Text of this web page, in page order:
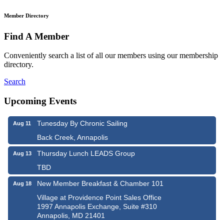
Member Directory
Find A Member
Conveniently search a list of all our members using our membership
directory.
Search
Upcoming Events
Aug 11
Tunesday By Chronic Sailing
Back Creek, Annapolis
Aug 13
Thursday Lunch LEADS Group
TBD
Aug 18
New Member Breakfast & Chamber 101
Village at Providence Point Sales Office
1997 Annapolis Exchange, Suite #310
Annapolis, MD 21401